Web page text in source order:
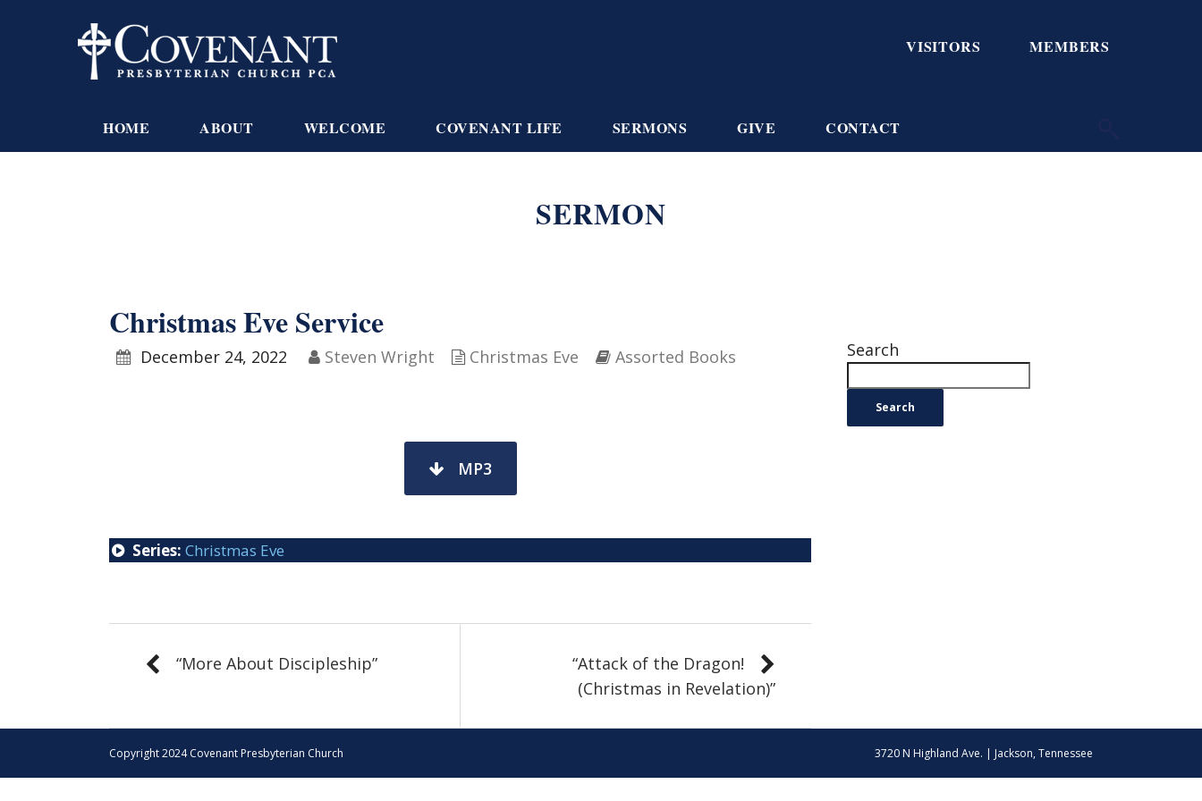
VISITORS MEMBERS
HOME ABOUT WELCOME COVENANT LIFE SERMONS GIVE CONTACT
SERMON
Christmas Eve Service
December 24, 2022 Steven Wright Christmas Eve Assorted Books
MP3
Series: Christmas Eve
“More About Discipleship”
“Attack of the Dragon!
(Christmas in Revelation)”
Search
Search
Copyright 2024 Covenant Presbyterian Church 3720 N Highland Ave. | Jackson, Tennessee